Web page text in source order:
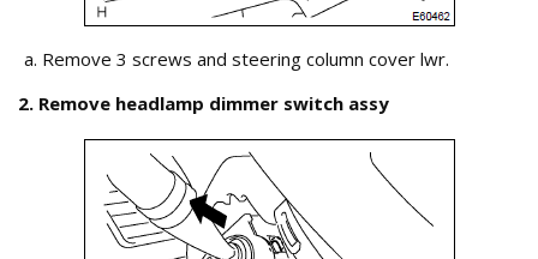
Remove 3 screws and steering column cover lwr.
2. Remove headlamp dimmer switch assy